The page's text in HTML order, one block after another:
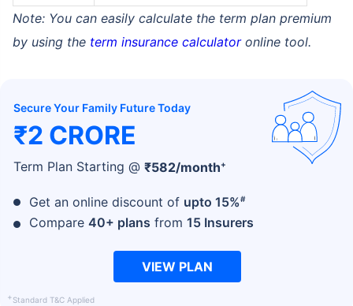
Note: You can easily calculate the term plan premium
by using the term insurance calculatoronline tool.
Secure Your Family Future Today
₹2 CRORE
Term Plan Starting @ ₹582/month+
Get an online discount of upto 15%#
Compare 40+ plans from 15 Insurers
VIEW PLAN
+Standard T&C Applied